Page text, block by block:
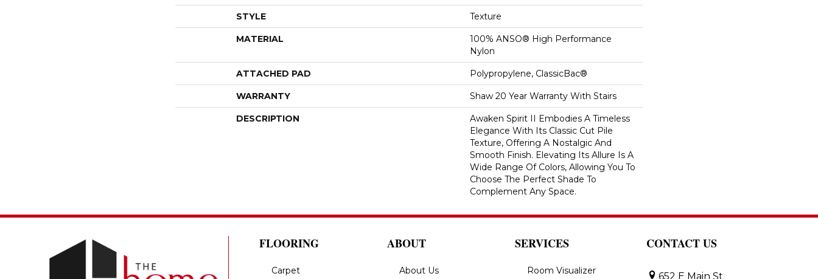
STYLE Texture
MATERIAL
100% ANSO® High Performance
Nylon
ATTACHED PAD Polypropylene, ClassicBac®
WARRANTY Shaw 20 Year Warranty With Stairs
DESCRIPTION
Awaken Spirit II Embodies A Timeless
Elegance With Its Classic Cut Pile
Texture, Offering A Nostalgic And
Smooth Finish. Elevating Its Allure Is A
Wide Range Of Colors, Allowing You To
Choose The Perfect Shade To
Complement Any Space.
FLOORING
Carpet
ABOUT
About Us
SERVICES
Room Visualizer
CONTACT US
652 E Main St